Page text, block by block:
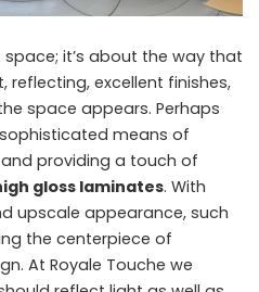
it’s about the way that
reflecting, excellent finishes,
space appears. Perhaps
means of
providing a touch of
gloss laminates. With
upscale appearance, such
the centerpiece of
At Royale Touche we